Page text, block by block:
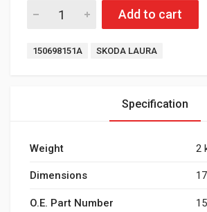
Front Brake Pad for Skoda Laura
Add to cart
Tags:
150698151A SKODA LAURA
Specification
Weight 2
Dimensions
O.E. Part Number